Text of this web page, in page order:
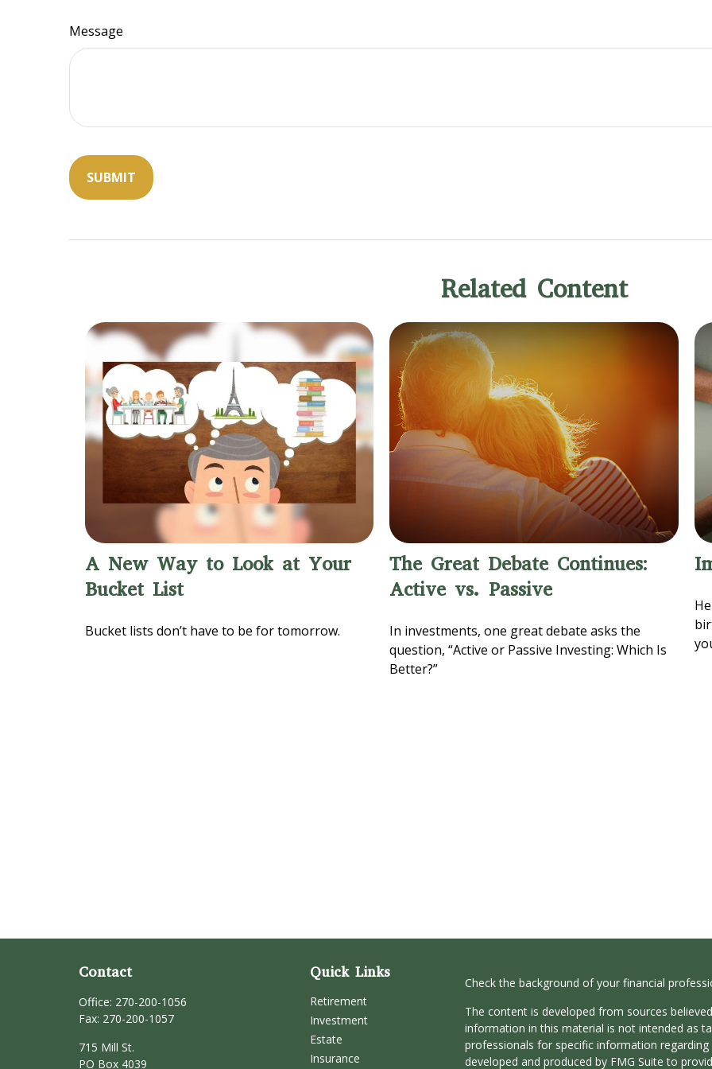
Message
Related Content
A New Way to Look at Your
Bucket List
Bucket lists don’t have to be for tomorrow.
The Great Debate Continues:
Active vs. Passive
In investments, one great debate asks the
question, “Active or Passive Investing: Which Is
Better?”
Contact
Office: 270-200-1056
Fax: 270-200-1057
715 Mill St.
PO Box 4039
Quick Links
Retirement
Investment
Estate
Insurance
Check the background of your financial
The content is developed from sources
information in this material is not intended as
professionals for specific information
developed and produced by FMG Suite to